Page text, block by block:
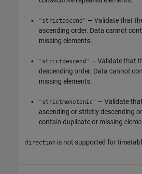
"strictascend" — Validate that
ascending order. Data cannot
missing elements.
"strictdescend" — Validate that
descending order. Data cannot
missing elements.
"strictmonotonic" — Validate
ascending or strictly descending
contain duplicate or missing
direction is not supported for